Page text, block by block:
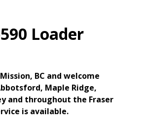
Loader
BC and welcome
Maple Ridge,
and throughout the Fraser
is available.